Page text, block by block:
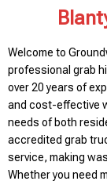
Welcome to
professional grab
over 20 years of
and cost-effective
needs of both
accredited grab
service, making
Whether you need